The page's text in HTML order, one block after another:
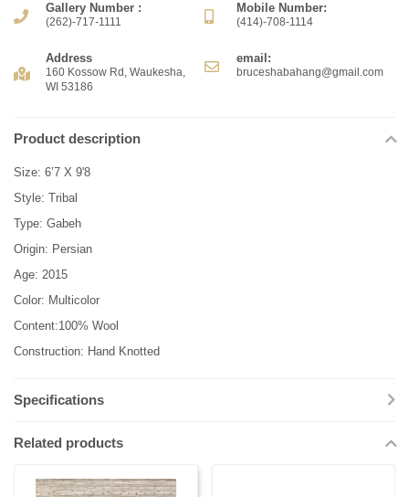
Gallery Number :
(262)-717-1111
Mobile Number:
(414)-708-1114
Address
160 Kossow Rd, Waukesha,
WI 53186
email:
bruceshabahang@gmail.com
Product description
Size: 6’7 X 9'8
Style: Tribal
Type: Gabeh
Origin: Persian
Age: 2015
Color: Multicolor
Content:100% Wool
Construction: Hand Knotted
Specifications
Related products